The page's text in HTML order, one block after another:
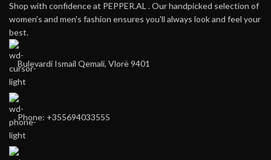
Shop with confidence at PEPPER.AL . Our handpicked selection of
women's and men's fashion ensures you'll always look and feel your
best.
Bulevardi Ismail Qemali, Vlorë 9401
Phone: +355694033555